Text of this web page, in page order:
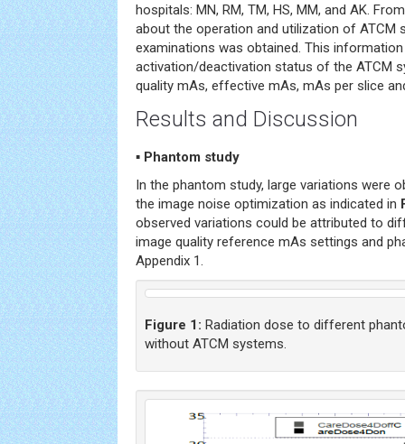
hospitals: MN, RM, TM, HS, MM, and AK.
about the operation and utilization of ATCM
examinations was obtained. This
activation/deactivation status of the ATCM
quality mAs, effective mAs, mAs per slice
Results and Discussion
▪ Phantom study
In the phantom study, large variations were
the image noise optimization as indicated in
observed variations could be attributed to
image quality reference mAs settings and
Appendix 1.
Figure 1: Radiation dose to different
without ATCM systems.